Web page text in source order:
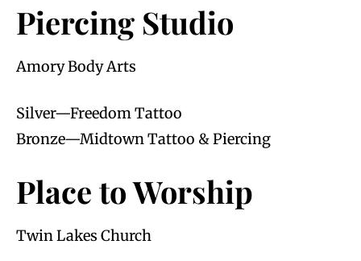
Piercing Studio
Amory Body Arts
Silver—Freedom Tattoo
Bronze—Midtown Tattoo & Piercing
Place to Worship
Twin Lakes Church